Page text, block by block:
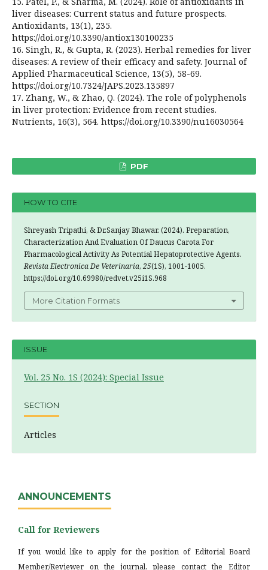
liver diseases: Current status and future prospects.
Antioxidants, 13(1), 235.
https://doi.org/10.3390/antiox130100235
16. Singh, R., & Gupta, R. (2023). Herbal remedies for liver
diseases: A review of their efficacy and safety. Journal of
Applied Pharmaceutical Science, 13(5), 58-69.
https://doi.org/10.7324/JAPS.2023.135897
17. Zhang, W., & Zhao, Q. (2024). The role of polyphenols
in liver protection: Evidence from recent studies.
Nutrients, 16(3), 564. https://doi.org/10.3390/nu16030564
PDF
HOW TO CITE
Shreyash Tripathi, & Dr.Sanjay Bhawar. (2024). Preparation,
Characterization And Evaluation Of Daucus Carota For
Pharmacological Activity As Potential Hepatoprotective Agents.
Revista Electronica De Veterinaria, 25(1S), 1001-1005.
https://doi.org/10.69980/redvet.v25i1S.968
More Citation Formats
ISSUE
Vol. 25 No. 1S (2024): Special Issue
SECTION
Articles
ANNOUNCEMENTS
Call for Reviewers
If you would like to apply for the position of Editorial Board
Member/Reviewer on the journal, please contact the Editor